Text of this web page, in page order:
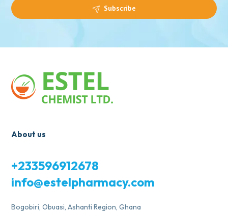
Subscribe
About us
+233596912678
info@estelpharmacy.com
Bogobiri, Obuasi, Ashanti Region, Ghana